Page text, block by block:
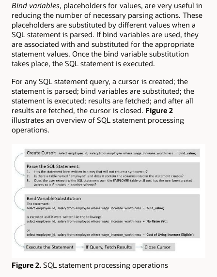
Bind variables, placeholders for values, are very useful in
reducing the number of necessary parsing actions. These
placeholders are substituted by different values when a
SQL statement is parsed. If bind variables are used, they
are associated with and substituted for the appropriate
statement values. Once the bind variable substitution
takes place, the SQL statement is executed.
For any SQL statement query, a cursor is created; the
statement is parsed; bind variables are substituted; the
statement is executed; results are fetched; and after all
results are fetched, the cursor is closed. Figure 2
illustrates an overview of SQL statement processing
operations.
Figure 2. SQL statement processing operations